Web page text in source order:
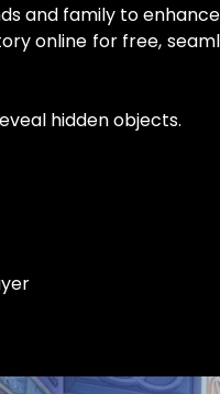
and family to
online for free,
hidden objects.